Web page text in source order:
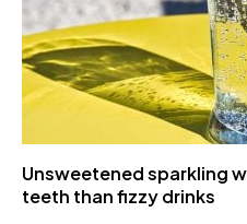
Unsweetened sparkling
teeth than fizzy drinks